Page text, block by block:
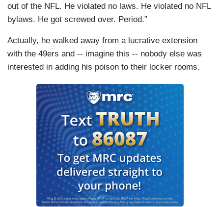
out of the NFL. He violated no laws. He violated no NFL
bylaws. He got screwed over. Period.”
Actually, he walked away from a lucrative extension
with the 49ers and -- imagine this -- nobody else was
interested in adding his poison to their locker rooms.